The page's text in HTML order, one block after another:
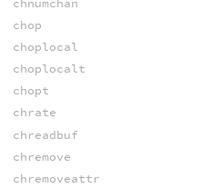
chop
choplocal
choplocalt
chopt
chrate
chreadbuf
chremove
chremoveattr